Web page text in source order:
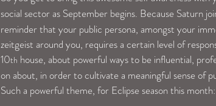
social sector as September begins. Because Saturn
reminder that your public persona, amongst your
zeitgeist around you, requires a certain level of
10th house, about powerful ways to be influential,
on about, in order to cultivate a meaningful sense of
Such a powerful theme, for Eclipse season this month: